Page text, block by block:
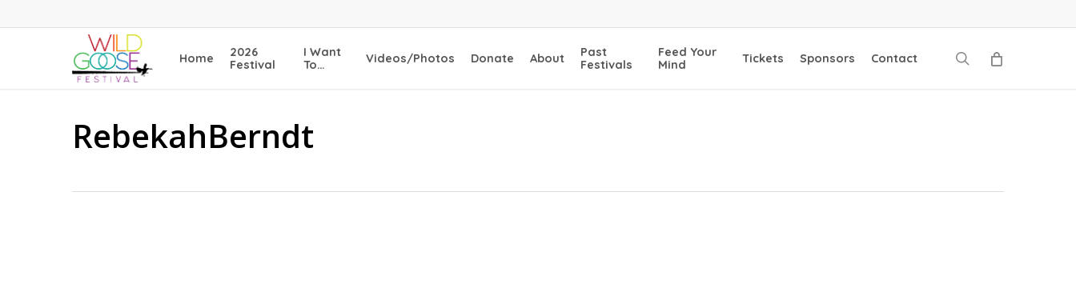
to
Home
2026
Festival
I Want
To…
Videos/Photos Donate About
Past
Festivals
Feed Your
Mind
Tickets Sponsors Contact search
RebekahBerndt